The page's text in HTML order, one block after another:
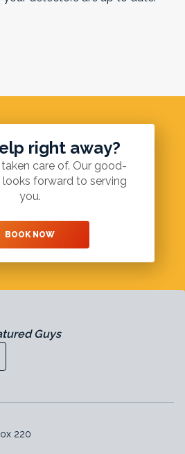
right away?
taken care of. Our good-
forward to serving
you.
BOOK NOW
Guys
220